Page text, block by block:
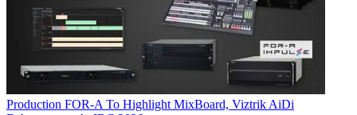
Production FOR-A To Highlight MixBoard, Viztrik AiDi